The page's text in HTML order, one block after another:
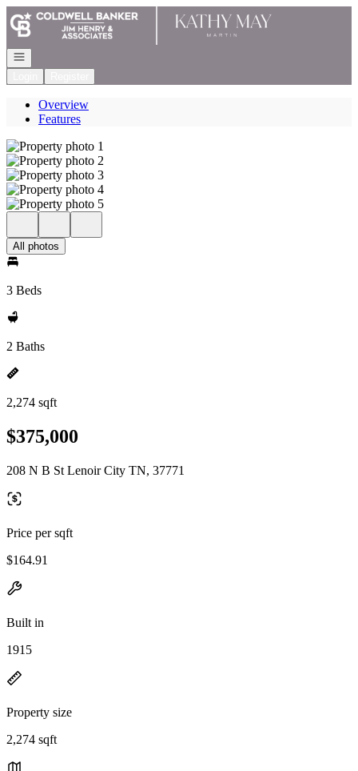
Go to: Homepage
Open navigation
Overview
Features
All photos
3 Beds
2 Baths
2,274 sqft
$375,000
208 N B St Lenoir City TN, 37771
Price per sqft
$164.91
Built in
1915
Property size
2,274 sqft